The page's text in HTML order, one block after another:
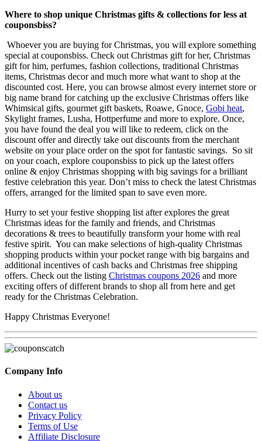
Where to shop unique Christmas gifts & collections for less at
couponsbiss?
Whoever you are buying for Christmas, you will explore something
special at couponsbiss. Check out Christmas gift for her, Christmas
gift for him, perfumes, fashion collections, traditional Christmas
items, Christmas decor and much more what want to shop at the
discounted cost. Here, you can browse almost every internet store or
big name brand for catching up the exclusive Christmas offers like
Whimsical gifts, gourmet gift baskets, Roawe, Gnoce, Gobi heat,
Skylight frames, Lusha, Hottperfume and more to explore. Once,
you have found the deal you will like to redeem, click on the
discount offer and directly take out discounts from the merchant
website on your place order on the spot for fantastic savings. So sit
on your coach, explore couponsbiss to pick up the latest offers
online & enjoy Christmas shopping with big savings for a brilliant
festive celebration this year. Don’t miss to check the latest Christmas
offers, arranged for the limited span to save even more.
Hurry to set your festive shopping list after explores the great
Christmas ideas for the family and friends, and Christmas
decorations & trees to beautifully transform your home with real
festive spirit. You can make selections of high-quality Christmas
shopping products within your pocket range with big bargains and
additional incentives of cash backs and Christmas free shipping
offers. Check out the listing Christmas coupons 2026 and more
exciting offers of different brands to shop all from here and get
ready for the Christmas Celebration.
Happy Christmas Everyone!
Company Info
About us
Contact us
Privacy Policy
Terms of Use
Affiliate Disclosure